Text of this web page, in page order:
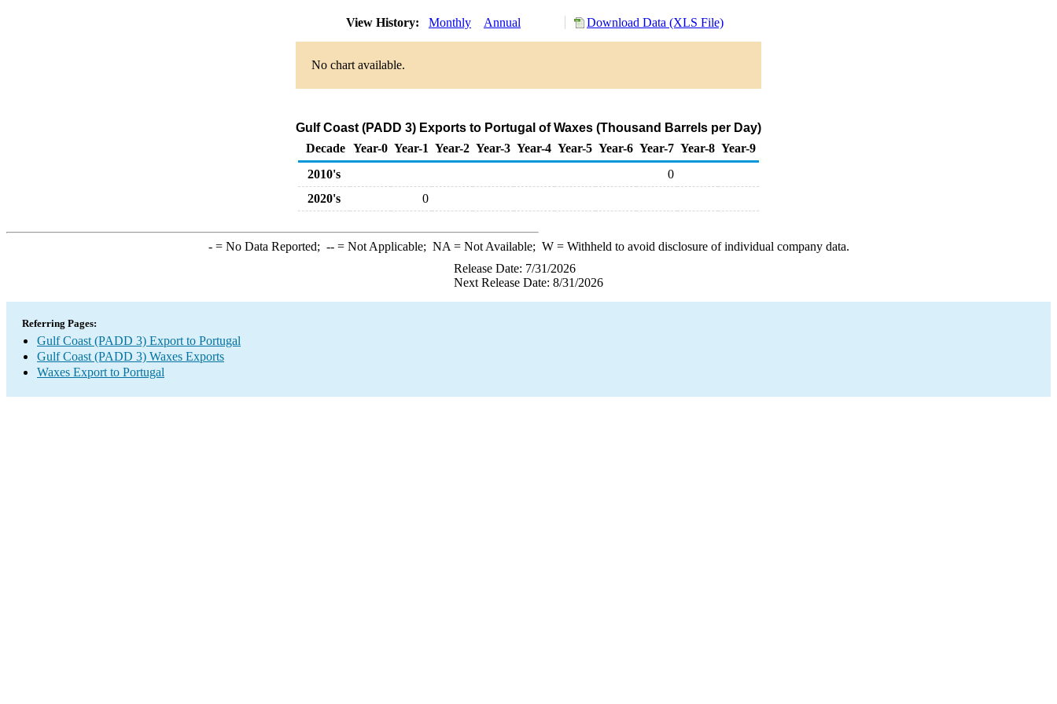
View History: Monthly Annual Download Data (XLS File)
No chart available.
Gulf Coast (PADD 3) Exports to Portugal of Waxes (Thousand Barrels per Day)
Decade Year-0 Year-1 Year-2 Year-3 Year-4 Year-5 Year-6 Year-7 Year-8 Year-9
2010's
0
2020's
0
-= No Data Reported; --= Not Applicable; NA = Not Available; W= Withheld to avoid disclosure of individual company data.
Release Date: 7/31/2026
Next Release Date: 8/31/2026
Referring Pages:
Gulf Coast (PADD 3) Export to Portugal
Gulf Coast (PADD 3) Waxes Exports
Waxes Export to Portugal